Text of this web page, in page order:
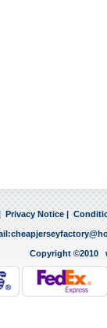
Privacy Notice
Copyright ©2010